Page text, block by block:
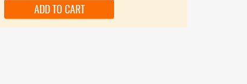
ADD TO CART